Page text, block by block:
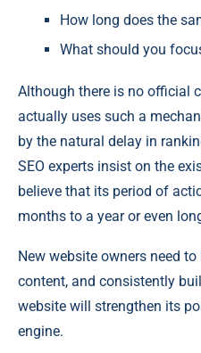
How long does the
What should you
Although there is no official
actually uses such a
by the natural delay in
SEO experts insist on the
believe that its period of
months to a year or even
New website owners need
content, and consistently
website will strengthen its
engine.